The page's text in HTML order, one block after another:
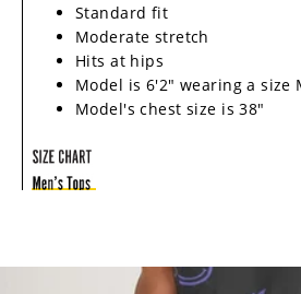
Standard fit
Moderate stretch
Hits at hips
Model is 6'2" wearing a size
Model's chest size is 38"